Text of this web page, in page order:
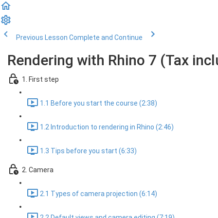
Previous Lesson Complete and Continue
Rendering with Rhino 7 (Tax
1. First step
1.1 Before you start the course (2:38)
1.2 Introduction to rendering in Rhino (2:46)
1.3 Tips before you start (6:33)
2. Camera
2.1 Types of camera projection (6:14)